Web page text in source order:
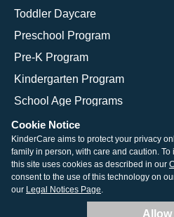
Toddler Daycare
Preschool Program
Pre-K Program
Kindergarten Program
School Age Programs
© 2026 KinderCare Learning
Legal Information
Site Map
Cookie Notice
KinderCare aims to protect your privacy
family in person, with care and caution.
this site uses cookies as described in our
consent to the use of this technology on
our Legal Notices Page.
Allow